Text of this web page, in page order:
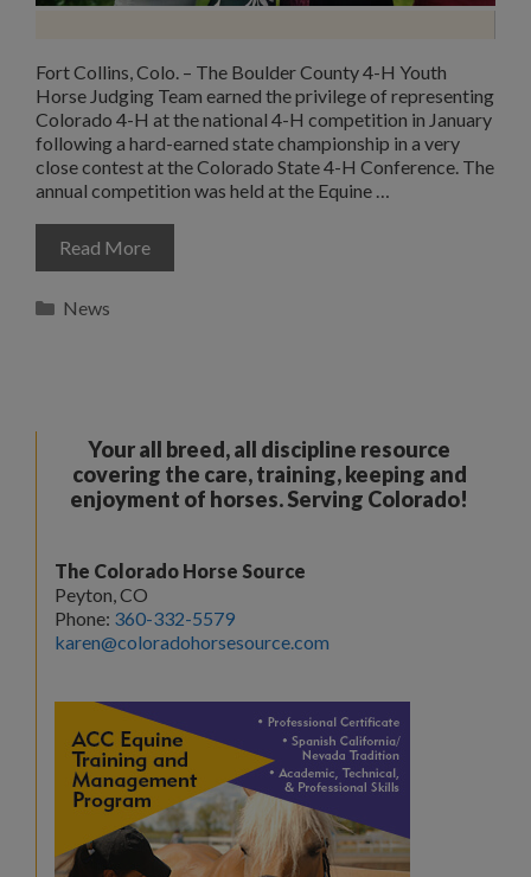
Fort Collins, Colo. – The Boulder County 4-H Youth
Horse Judging Team earned the privilege of representing
Colorado 4-H at the national 4-H competition in January
following a hard-earned state championship in a very
close contest at the Colorado State 4-H Conference. The
annual competition was held at the Equine …
Read More
Categories
News
Your all breed, all discipline resource
covering the care, training, keeping and
enjoyment of horses. Serving Colorado!
The Colorado Horse Source
Peyton, CO
Phone: 360-332-5579
karen@coloradohorsesource.com